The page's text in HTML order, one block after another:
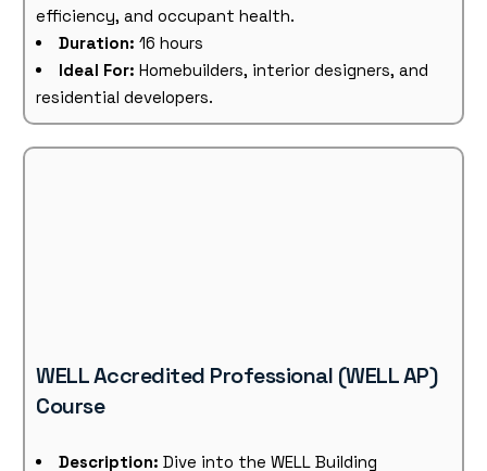
efficiency, and occupant health.
Duration: 16 hours
Ideal For: Homebuilders, interior designers, and
residential developers.
WELL Accredited Professional (WELL AP)
Course
Description: Dive into the WELL Building